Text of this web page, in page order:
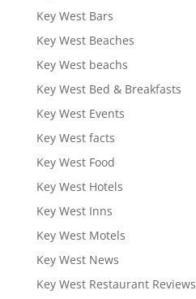
Key West Bars
Key West Beaches
Key West beachs
Key West Bed & Breakfasts
Key West Events
Key West facts
Key West Food
Key West Hotels
Key West Inns
Key West Motels
Key West News
Key West Restaurant Reviews